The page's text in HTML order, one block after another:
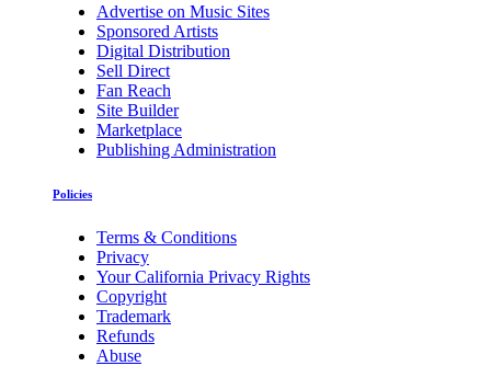
Advertise on Music Sites
Sponsored Artists
Digital Distribution
Sell Direct
Fan Reach
Site Builder
Marketplace
Publishing Administration
Policies
Terms & Conditions
Privacy
Your California Privacy Rights
Copyright
Trademark
Refunds
Abuse